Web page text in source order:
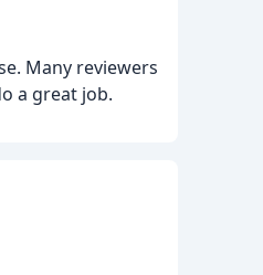
Many reviewers
a great job.